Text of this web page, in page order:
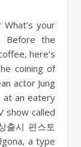
Before the
here’s
coining of
actor Jung
at an eatery
show called
출시 편스토
a type